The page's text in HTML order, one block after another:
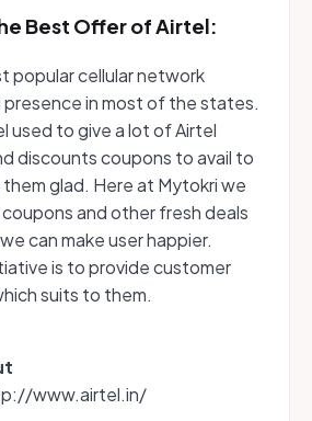
Best Offer of Airtel:
popular cellular network
presence in most of the states.
used to give a lot of Airtel
discounts coupons to avail to
glad. Here at Mytokri we
and other fresh deals
can make user happier.
is to provide customer
suits to them.
www.airtel.in/